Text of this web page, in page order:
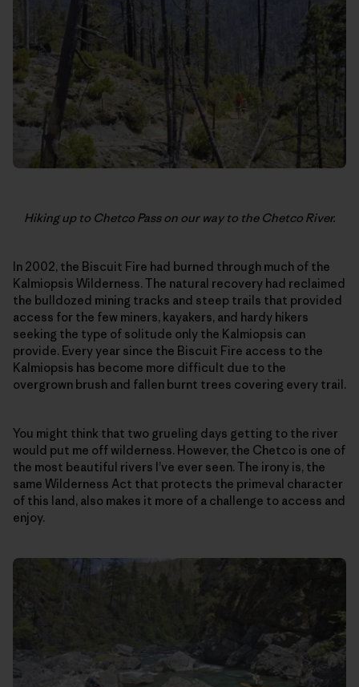
Hiking up to Chetco Pass on our way to the Chetco River.
In 2002, the Biscuit Fire had burned through much of the
Kalmiopsis Wilderness. The natural recovery had reclaimed
the bulldozed mining tracks and steep trails that provided
access for the few miners, kayakers, and hardy hikers
seeking the type of solitude only the Kalmiopsis can
provide. Every year since the Biscuit Fire access to the
Kalmiopsis has become more difficult due to the
overgrown brush and fallen burnt trees covering every trail.
You might think that two grueling days getting to the river
would put me off wilderness. However, the Chetco is one of
the most beautiful rivers I’ve ever seen. The irony is, the
same Wilderness Act that protects the primeval character
of this land, also makes it more of a challenge to access and
enjoy.